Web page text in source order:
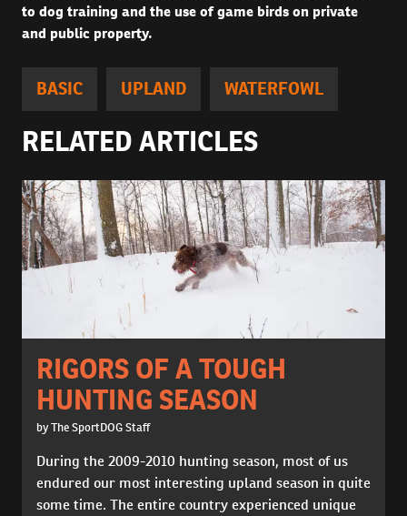
to dog training and the use of game birds on private
and public property.
BASIC UPLAND WATERFOWL
RELATED ARTICLES
RIGORS OF A TOUGH
HUNTING SEASON
by The SportDOG Staff
During the 2009-2010 hunting season, most of us
endured our most interesting upland season in quite
some time. The entire country experienced unique